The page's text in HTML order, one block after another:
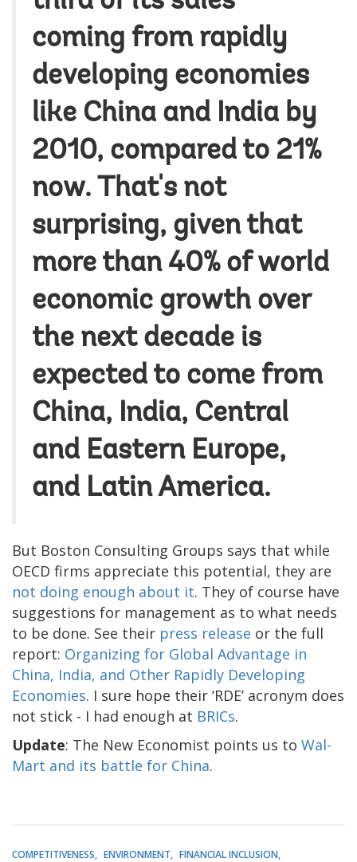
coming from rapidly
developing economies
like China and India by
2010, compared to 21%
now. That's not
surprising, given that
more than 40% of world
economic growth over
the next decade is
expected to come from
China, India, Central
and Eastern Europe,
and Latin America.
But Boston Consulting Groups says that while
OECD firms appreciate this potential, they are
not doing enough about it. They of course have
suggestions for management as to what needs
to be done. See their press release or the full
report: Organizing for Global Advantage in
China, India, and Other Rapidly Developing
Economies. I sure hope their ‘RDE’ acronym does
not stick - I had enough at BRICs.
Update: The New Economist points us to Wal-
Mart and its battle for China.
COMPETITIVENESS ENVIRONMENT
FINANCIAL INCLUSION